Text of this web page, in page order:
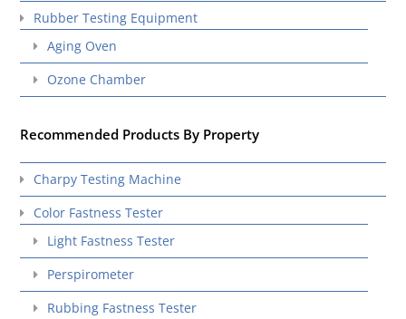
Rubber Testing Equipment
Aging Oven
Ozone Chamber
Recommended Products By Property
Charpy Testing Machine
Color Fastness Tester
Light Fastness Tester
Perspirometer
Rubbing Fastness Tester